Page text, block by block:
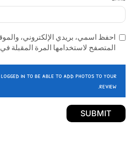
احفظ اسمي، بريدي الإلكتروني،
المتصفح لاستخدامها المرة المقبلة
logged in to be able to add photos to your
review.